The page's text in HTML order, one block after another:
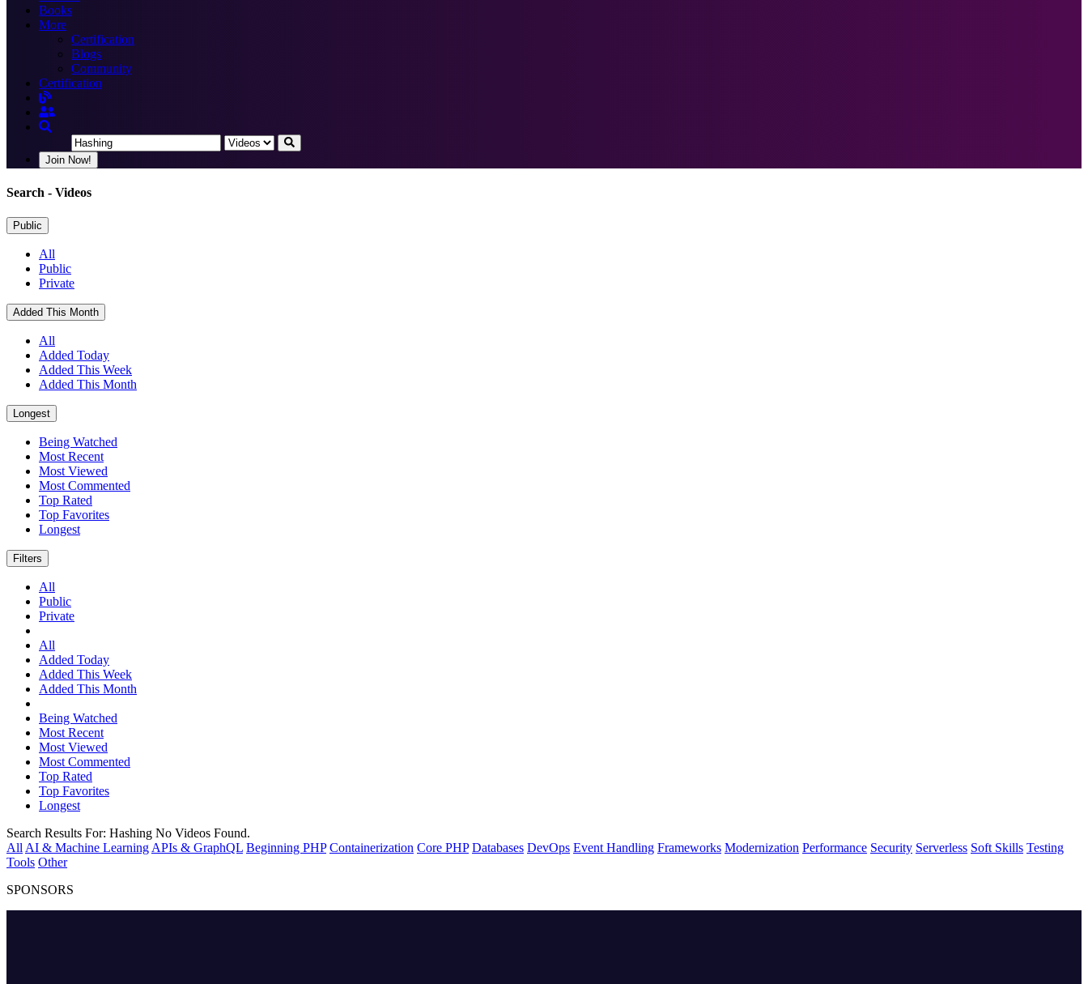
Books
More
Certification
Blogs
Community
Certification
Join Now!
Search - Videos
Public
All
Public
Private
Added This Month
All
Added Today
Added This Week
Added This Month
Longest
Being Watched
Most Recent
Most Viewed
Most Commented
Top Rated
Top Favorites
Longest
Filters
All
Public
Private
All
Added Today
Added This Week
Added This Month
Being Watched
Most Recent
Most Viewed
Most Commented
Top Rated
Top Favorites
Longest
Search Results For: Hashing No Videos Found.
All AI & Machine Learning APIs & GraphQL Beginning PHP Containerization Core PHP Databases DevOps Event Handling Frameworks Modernization Performance Security Serverless Soft Skills Testing
Tools Other
SPONSORS